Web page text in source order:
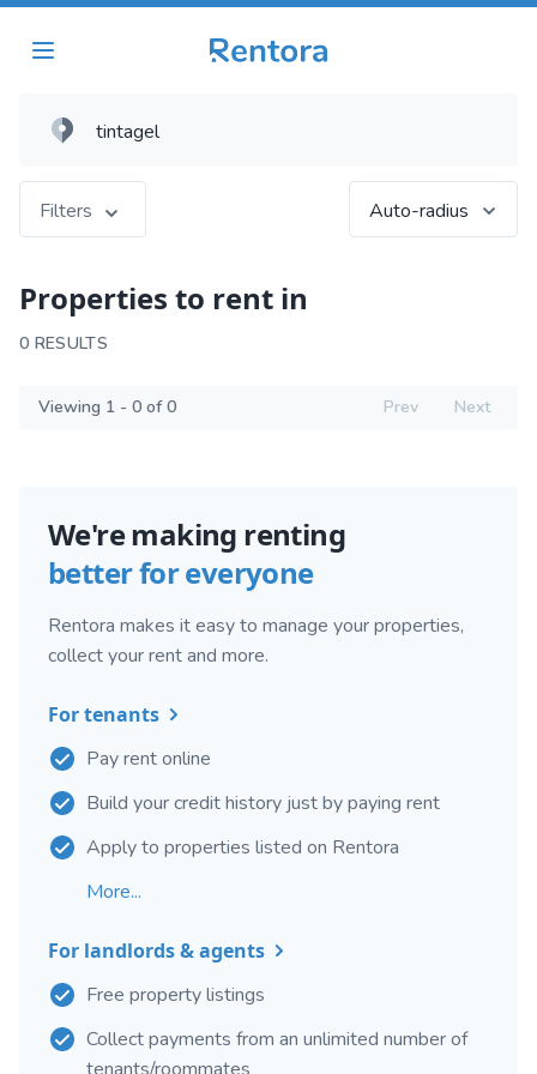
Filters Auto-radius
Properties to rent in
0 RESULTS
Viewing 1 - 0 of 0 Prev Next
We're making renting
better for everyone
Rentora makes it easy to manage your properties,
collect your rent and more.
For tenants
Pay rent online
Build your credit history just by paying rent
Apply to properties listed on Rentora
More...
For landlords & agents
Free property listings
Collect payments from an unlimited number of